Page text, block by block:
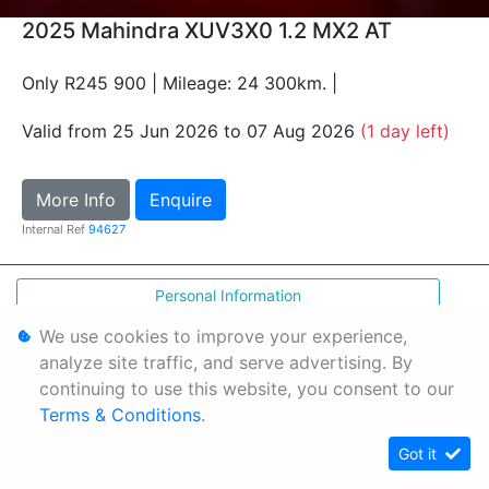
2025 Mahindra XUV3X0 1.2 MX2 AT
Only R245 900 | Mileage: 24 300km. |
Valid from 25 Jun 2026 to 07 Aug 2026 (1 day left)
More Info Enquire
Internal Ref 94627
Personal Information
Terms & Conditions
Sitemap
We use cookies to improve your experience,
analyze site traffic, and serve advertising. By
continuing to use this website, you consent to our
Terms & Conditions.
Got it